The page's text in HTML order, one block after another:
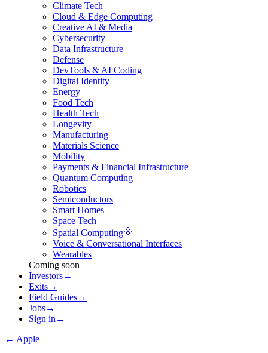
Climate Tech
Cloud & Edge Computing
Creative AI & Media
Cybersecurity
Data Infrastructure
Defense
DevTools & AI Coding
Digital Identity
Energy
Food Tech
Health Tech
Longevity
Manufacturing
Materials Science
Mobility
Payments & Financial Infrastructure
Quantum Computing
Robotics
Semiconductors
Smart Homes
Space Tech
Spatial Computing
Voice & Conversational Interfaces
Wearables
Coming soon
Investors→
Exits→
Field Guides→
Jobs→
Sign in →
← Apple